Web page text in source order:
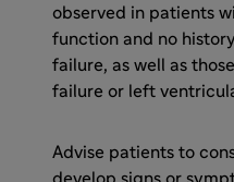
observed in patients
function and no
failure, as well as
failure or left
Advise patients to